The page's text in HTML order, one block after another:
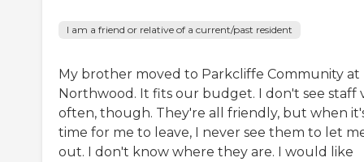
I am a friend or relative of a current/past resident
My brother moved to Parkcliffe Community at
Northwood. It fits our budget. I don't see staff
often, though. They're all friendly, but when
time for me to leave, I never see them to let
out. I don't know where they are. I would like